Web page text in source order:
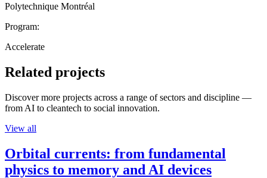
Polytechnique Montréal
Program:
Accelerate
Related projects
Discover more projects across a range of sectors and discipline —
from AI to cleantech to social innovation.
View all
Orbital currents: from fundamental
physics to memory and AI devices